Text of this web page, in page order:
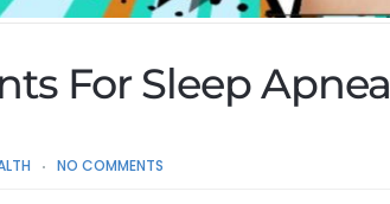
For Sleep Apnea
NO COMMENTS